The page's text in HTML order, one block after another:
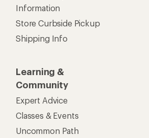
Information
Store Curbside Pickup
Shipping Info
Learning &
Community
Expert Advice
Classes & Events
Uncommon Path